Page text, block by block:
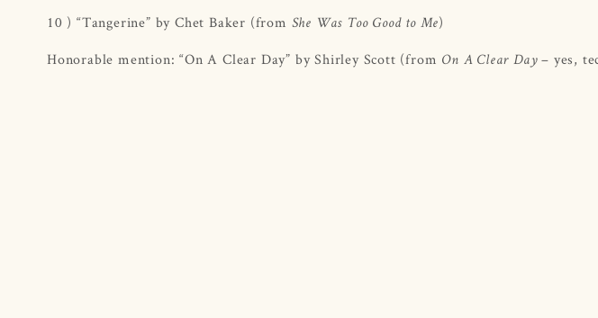
10 ) “Tangerine” by Chet Baker (from She Was Too Good to Me)
Honorable mention: “On A Clear Day” by Shirley Scott (from On A Clear Day ­– yes,